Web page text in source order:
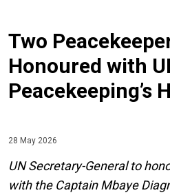
Two
Honoured with
Peacekeeping’s
28 May 2026
UN Secretary-General to
with the Captain Mbaye